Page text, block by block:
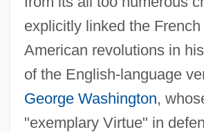
explicitly linked the French
American revolutions in
of the English-language
George Washington,
"exemplary Virtue" in